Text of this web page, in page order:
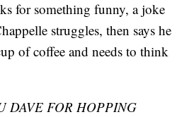
for something funny, a joke
struggles, then says he
of coffee and needs to think
DAVE FOR HOPPING